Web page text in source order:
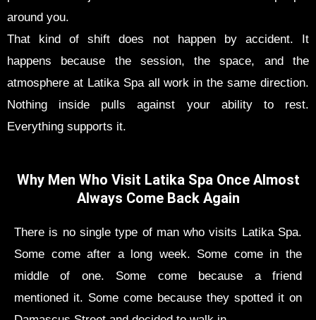
around you.
That kind of shift does not happen by accident. It
happens because the session, the space, and the
atmosphere at Latika Spa all work in the same direction.
Nothing inside pulls against your ability to rest.
Everything supports it.
Why Men Who Visit Latika Spa Once Almost
Always Come Back Again
There is no single type of man who visits Latika Spa.
Some come after a long week. Some come in the
middle of one. Some come because a friend
mentioned it. Some come because they spotted it on